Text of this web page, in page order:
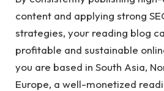
content and applying strong
strategies, your reading blog
profitable and sustainable
you are based in South Asia,
Europe, a well-monetized